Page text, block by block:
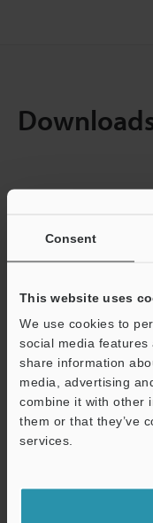
Consent
This website uses
We use cookies to
social media
share information
media, advertising
combine it with other
them or that they’ve
services.
Business E-mail
Download
shared.